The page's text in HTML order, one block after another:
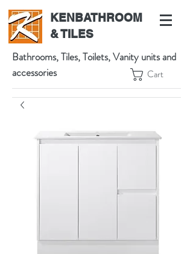
KENBATHROOM
& TILES
Cart
Bathrooms, Tiles, Toilets, Vanity units and
accessories
539 High St, Preston VIC 3072, Australia